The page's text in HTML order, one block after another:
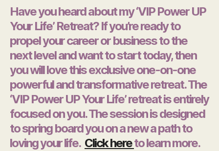
Have you heard about my ‘VIP Power UP
Your Life’ Retreat? If you’re ready to
propel your career or business to the
next level and want to start today, then
you will love this exclusive one-on-one
powerful and transformative retreat. The
‘VIP Power UP Your Life’ retreat is entirely
focused on you. The session is designed
to spring board you on a new a path to
loving your life. Click hereto learn more.